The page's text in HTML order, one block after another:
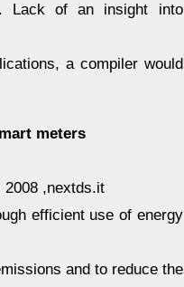
Lack of an insight into
a compiler would
meters
2008 ,nextds.it
efficient use of energy
and to reduce the